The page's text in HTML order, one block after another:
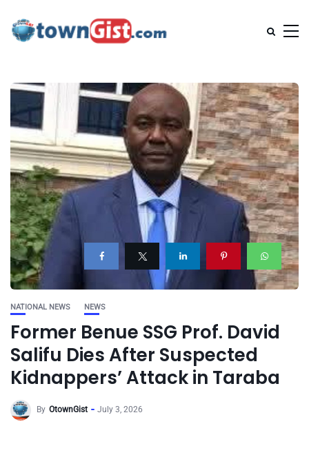
NATIONAL NEWS NEWS
Former Benue SSG Prof. David
Salifu Dies After Suspected
Kidnappers’ Attack in Taraba
By OtownGist July 3, 2026